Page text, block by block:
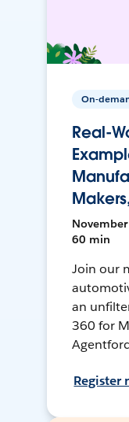
On-
Real-
November
60 min
Join our
an
360 for
Register